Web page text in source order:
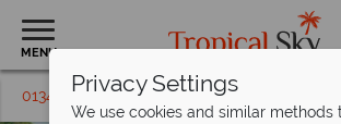
MENU
01342 395285 Request a callback
Privacy Settings
We use cookies and similar methods